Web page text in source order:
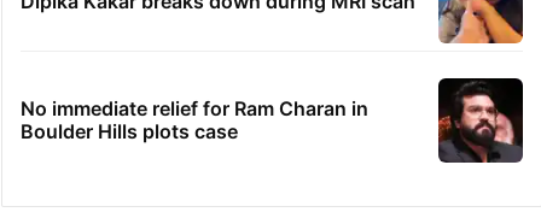
No immediate relief for Ram Charan in
Boulder Hills plots case